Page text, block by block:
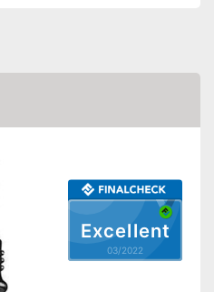
Excellent
03/2022